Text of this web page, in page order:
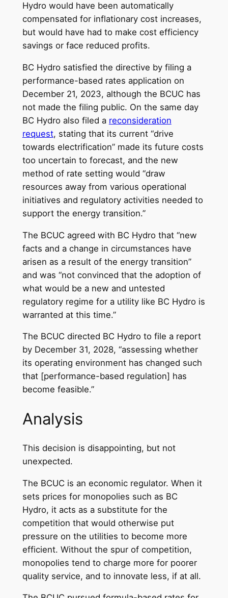
Hydro would have been automatically
compensated for inflationary cost increases,
but would have had to make cost efficiency
savings or face reduced profits.
BC Hydro satisfied the directive by filing a
performance-based rates application on
December 21, 2023, although the BCUC has
not made the filing public. On the same day
BC Hydro also filed a reconsideration
request, stating that its current “drive
towards electrification” made its future costs
too uncertain to forecast, and the new
method of rate setting would “draw
resources away from various operational
initiatives and regulatory activities needed to
support the energy transition.”
The BCUC agreed with BC Hydro that “new
facts and a change in circumstances have
arisen as a result of the energy transition”
and was “not convinced that the adoption of
what would be a new and untested
regulatory regime for a utility like BC Hydro is
warranted at this time.”
The BCUC directed BC Hydro to file a report
by December 31, 2028, “assessing whether
its operating environment has changed such
that [performance-based regulation] has
become feasible.”
Analysis
This decision is disappointing, but not
unexpected.
The BCUC is an economic regulator. When it
sets prices for monopolies such as BC
Hydro, it acts as a substitute for the
competition that would otherwise put
pressure on the utilities to become more
efficient. Without the spur of competition,
monopolies tend to charge more for poorer
quality service, and to innovate less, if at all.